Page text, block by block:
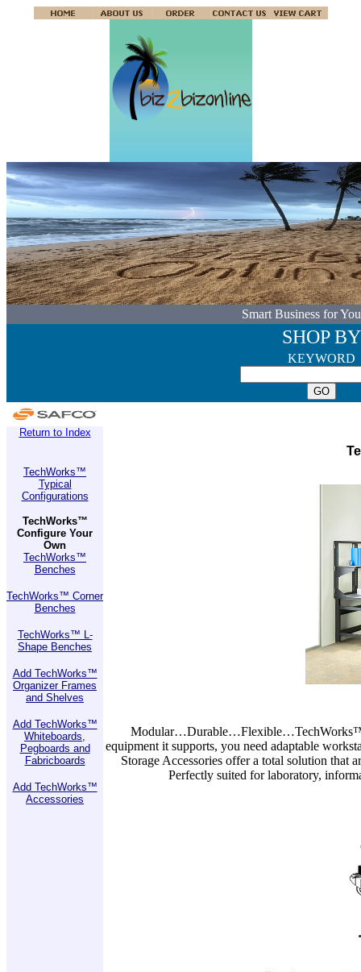
Smart Business for
SHOP BY
KEYWORD
Return to Index
TechWorks™
Typical
Configurations
TechWorks™
Configure Your
Own
TechWorks™
Benches
TechWorks™ Corner
Benches
TechWorks™ L-
Shape Benches
Add TechWorks™
Organizer Frames
and Shelves
Add TechWorks™
Whiteboards,
Pegboards and
Fabricboards
Add TechWorks™
Accessories
Modular…Durable…Flexible…TechWorks™
equipment it supports, you need adaptable
Storage Accessories offer a total solution that
Perfectly suited for laboratory,